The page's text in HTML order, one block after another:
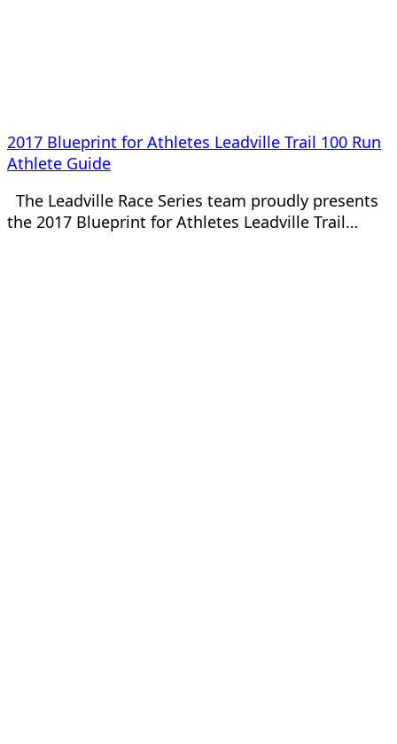
2017 Blueprint for Athletes Leadville Trail 100 Run
Athlete Guide
The Leadville Race Series team proudly presents
the 2017 Blueprint for Athletes Leadville Trail…